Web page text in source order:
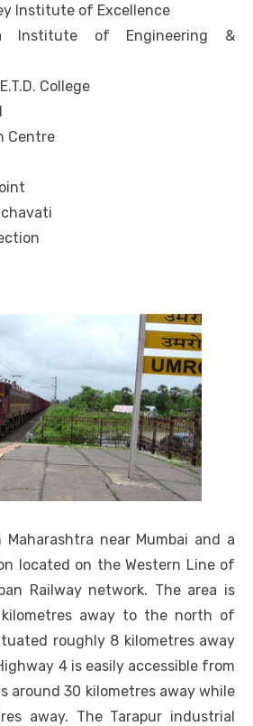
Institute of Excellence
Institute of Engineering &
College
Centre
near Mumbai and a
located on the Western Line of
Railway network. The area is
away to the north of
roughly 8 kilometres away
4 is easily accessible from
around 30 kilometres away while
away. The Tarapur industrial